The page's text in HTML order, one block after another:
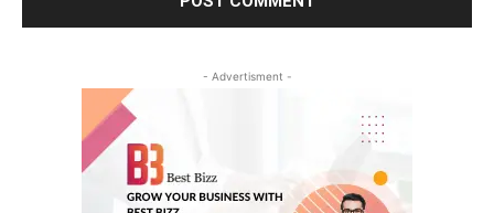
- Advertisment -